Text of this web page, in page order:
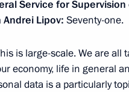
Tuesday
13:15 The Kremlin, Moscow
Service for
Lipov: Seventy-one.
is large-scale. We are
economy, life in general
data is a particularly